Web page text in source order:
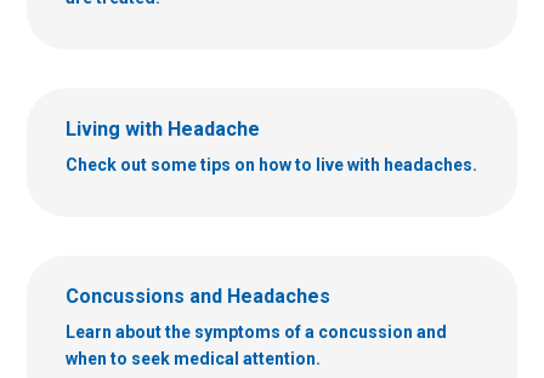
Living with Headache
Check out some tips on how to live with headaches.
Concussions and Headaches
Learn about the symptoms of a concussion and
when to seek medical attention.